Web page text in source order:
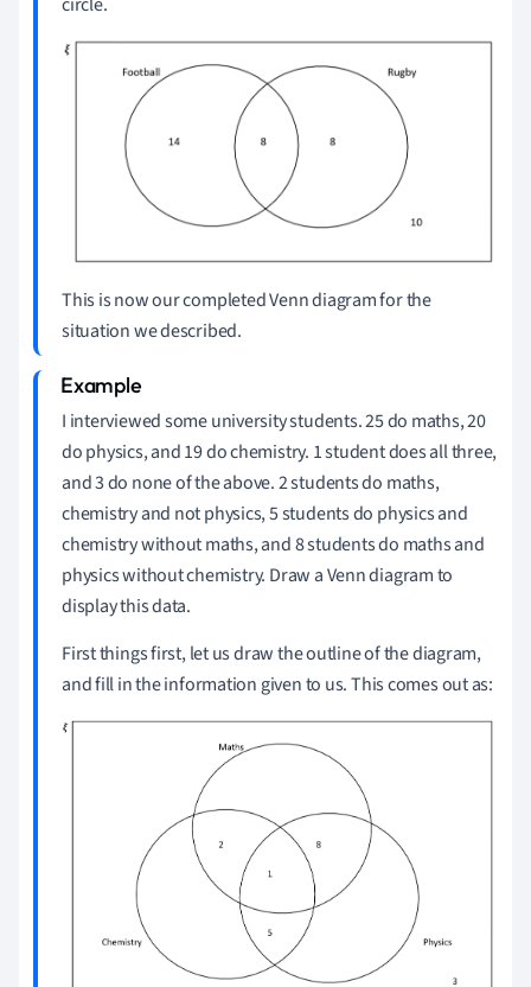
This is now our completed Venn diagram for the
situation we described.
I interviewed some university students.25 do maths, 20
do physics, and 19 do chemistry. 1 student does all three,
and 3 do none of the above.2 students do maths,
chemistry and not physics, 5 students do physics and
chemistry without maths, and 8 students do maths and
physics without chemistry. Draw a Venn diagram to
display this data.
First things first, let us draw the outline of the diagram,
and fill in the information given to us.This comes out as: